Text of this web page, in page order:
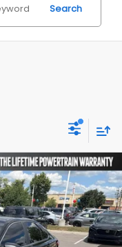
Search
Ext. Int.
$14,995